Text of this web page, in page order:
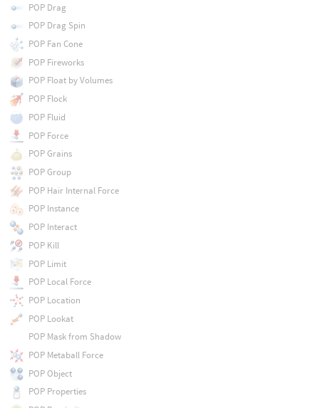
POP Drag
POP Drag Spin
POP Fan Cone
POP Fireworks
POP Float by Volumes
POP Flock
POP Fluid
POP Force
POP Grains
POP Group
POP Hair Internal Force
POP Instance
POP Interact
POP Kill
POP Limit
POP Local Force
POP Location
POP Lookat
POP Mask from Shadow
POP Metaball Force
POP Object
POP Properties